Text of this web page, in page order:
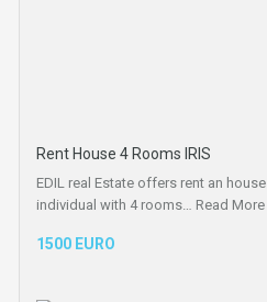
Rent House 4 Rooms IRIS
EDIL real Estate offers rent an house
individual with 4 rooms… Read More
1500 EURO